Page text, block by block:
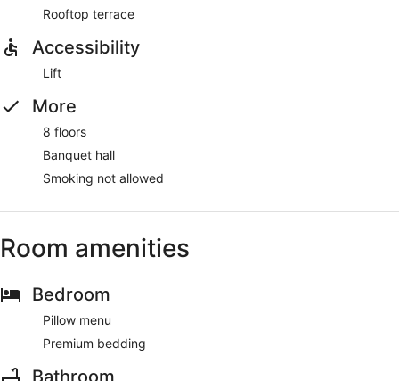
Rooftop terrace
Accessibility
Lift
More
8 floors
Banquet hall
Smoking not allowed
Room amenities
Bedroom
Pillow menu
Premium bedding
Bathroom